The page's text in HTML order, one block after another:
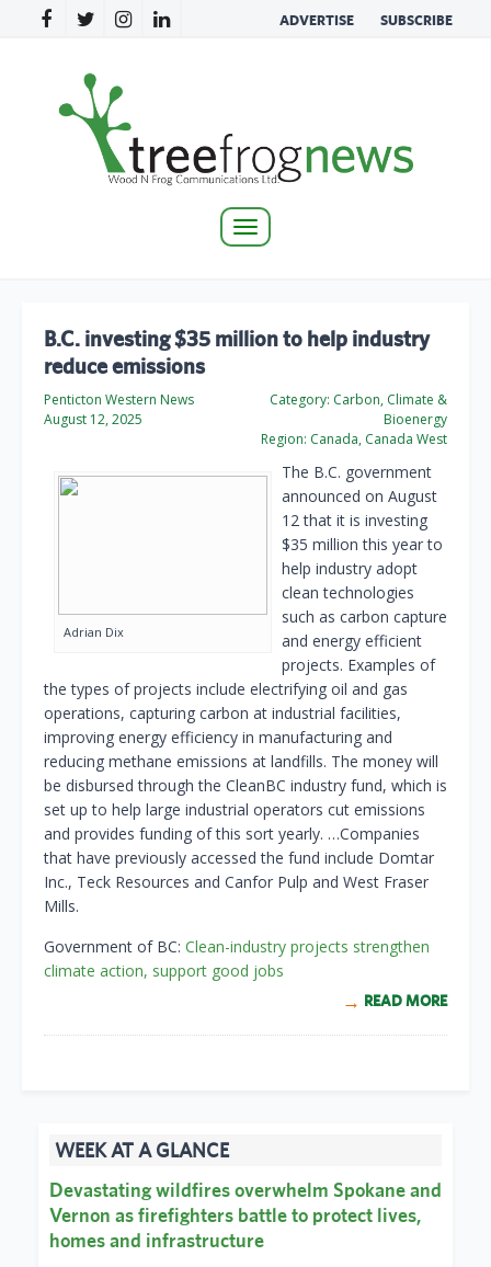
ADVERTISE SUBSCRIBE
Toggle
B.C. investing $35 million to help industry
reduce emissions
Penticton Western News
August 12, 2025
Category: Carbon, Climate &
Bioenergy
Region: Canada, Canada West
Adrian Dix
The B.C. government
announced on August
12 that it is investing
$35 million this year to
help industry adopt
clean technologies
such as carbon capture
and energy efficient
projects. Examples of
the types of projects include electrifying oil and gas
operations, capturing carbon at industrial facilities,
improving energy efficiency in manufacturing and
reducing methane emissions at landfills. The money will
be disbursed through the CleanBC industry fund, which is
set up to help large industrial operators cut emissions
and provides funding of this sort yearly. …Companies
that have previously accessed the fund include Domtar
Inc., Teck Resources and Canfor Pulp and West Fraser
Mills.
Government of BC: Clean-industry projects strengthen
climate action, support good jobs
READ MORE
WEEK AT A GLANCE
Devastating wildfires overwhelm Spokane and
Vernon as firefighters battle to protect lives,
homes and infrastructure